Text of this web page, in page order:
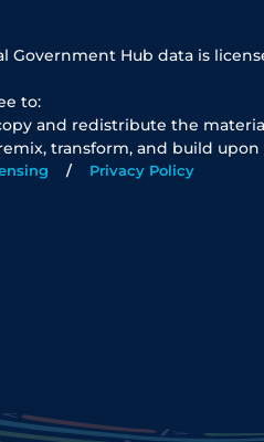
Government Hub data is
to:
and redistribute the
transform, and build
Privacy Policy